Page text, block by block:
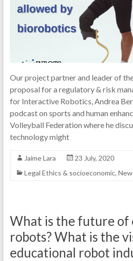
Our project partner and leader of
proposal for a regulatory & risk
for Interactive Robotics, Andrea
podcast on sports and human
Volleyball Federation where he
technology might
Jaime Lara
23 July, 2020
Legal Ethics & socioeconomic,
What is the future of
robots? What is the
educational robot